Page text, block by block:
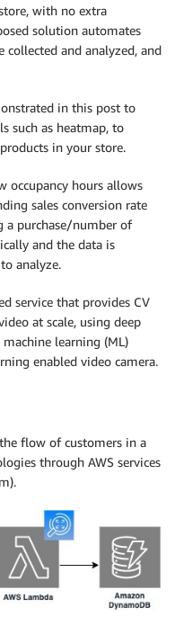
with no extra
solution automates
collected and analyzed, and
in this post to
such as heatmap, to
in your store.
occupancy hours allows
sales conversion rate
a purchase/number of
and the data is
analyze.
service that provides CV
at scale, using deep
learning (ML)
enabled video camera.
flow of customers in a
through AWS services